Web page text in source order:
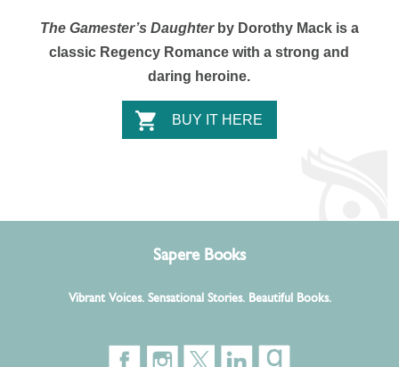
The Gamester’s Daughterby Dorothy Mack is a
classic Regency Romance with a strong and
daring heroine.
BUY IT HERE
Sapere Books
Vibrant Voices. Sensational Stories. Beautiful Books.